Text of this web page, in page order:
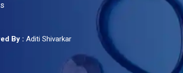
By : Aditi Shivarkar